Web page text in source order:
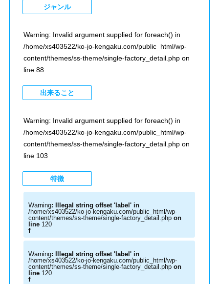
ジャンル
Warning: Invalid argument supplied for foreach() in
/home/xs403522/ko-jo-kengaku.com/public_html/wp-
content/themes/ss-theme/single-factory_detail.php on
line88
出来ること
Warning: Invalid argument supplied for foreach() in
/home/xs403522/ko-jo-kengaku.com/public_html/wp-
content/themes/ss-theme/single-factory_detail.php on
line 103
特徴
Warning: Illegal string offset 'label' in
/home/xs403522/ko-jo-kengaku.com/public_html/wp-
content/themes/ss-theme/single-factory_detail.php on
line 120
f
Warning: Illegal string offset 'label' in
/home/xs403522/ko-jo-kengaku.com/public_html/wp-
content/themes/ss-theme/single-factory_detail.php on
line 120
f